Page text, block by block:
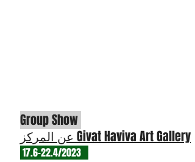
Group Show
عن المركز Givat Haviva Art Gallery
17.6-22.4/2023